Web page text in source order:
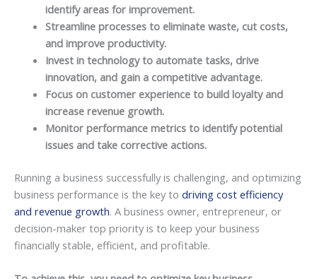
identify areas for improvement.
Streamline processes to eliminate waste, cut costs,
and improve productivity.
Invest in technology to automate tasks, drive
innovation, and gain a competitive advantage.
Focus on customer experience to build loyalty and
increase revenue growth.
Monitor performance metrics to identify potential
issues and take corrective actions.
Running a business successfully is challenging, and optimizing
business performance is the key to driving cost efficiency
and revenue growth. A business owner, entrepreneur, or
decision-maker top priority is to keep your business
financially stable, efficient, and profitable.